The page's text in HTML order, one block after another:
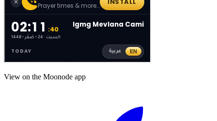
View on the Moonode app